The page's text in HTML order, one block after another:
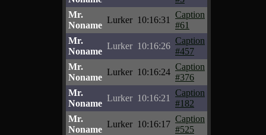
Mr.
Noname
Lurker 10:16:31
Caption
#61
Mr.
Noname
Lurker 10:16:26
Caption
#457
Mr.
Noname
Lurker 10:16:24
Caption
#376
Mr.
Noname
Lurker 10:16:21
Caption
#182
Mr.
Noname
Lurker 10:16:17
Caption
#525